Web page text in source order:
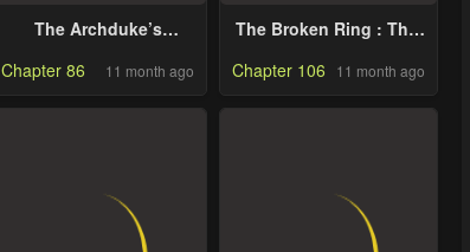
The Archduke’s
Was a Fraud
Chapter 86 11 month ago
The Broken Ring : This
Anyway
Chapter 106 11 month ago